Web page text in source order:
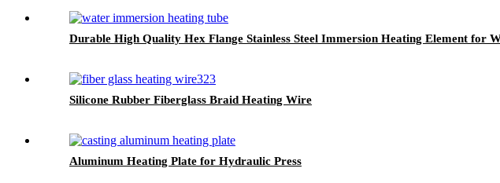
Durable High Quality Hex Flange Stainless Steel Immersion Heating Element for
Silicone Rubber Fiberglass Braid Heating Wire
Aluminum Heating Plate for Hydraulic Press